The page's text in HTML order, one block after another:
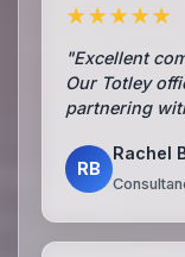
★★★★★
"Excellent
Our Totley
partnering
RB
Rachel